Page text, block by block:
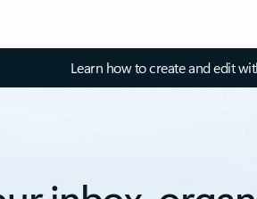
Learn how to create and edit